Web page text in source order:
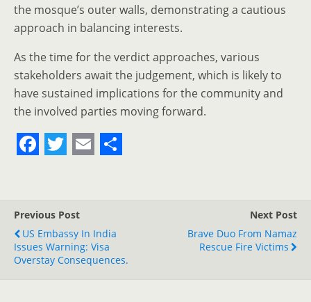
the mosque’s outer walls, demonstrating a cautious
approach in balancing interests.
As the time for the verdict approaches, various
stakeholders await the judgement, which is likely to
have sustained implications for the community and
the involved parties moving forward.
c
e
b
i
t
t
a
i
l
r
e
Previous Post
US Embassy In India
Issues Warning: Visa
Overstay Consequences.
Next Post
Brave Duo From Namaz
Rescue Fire Victims